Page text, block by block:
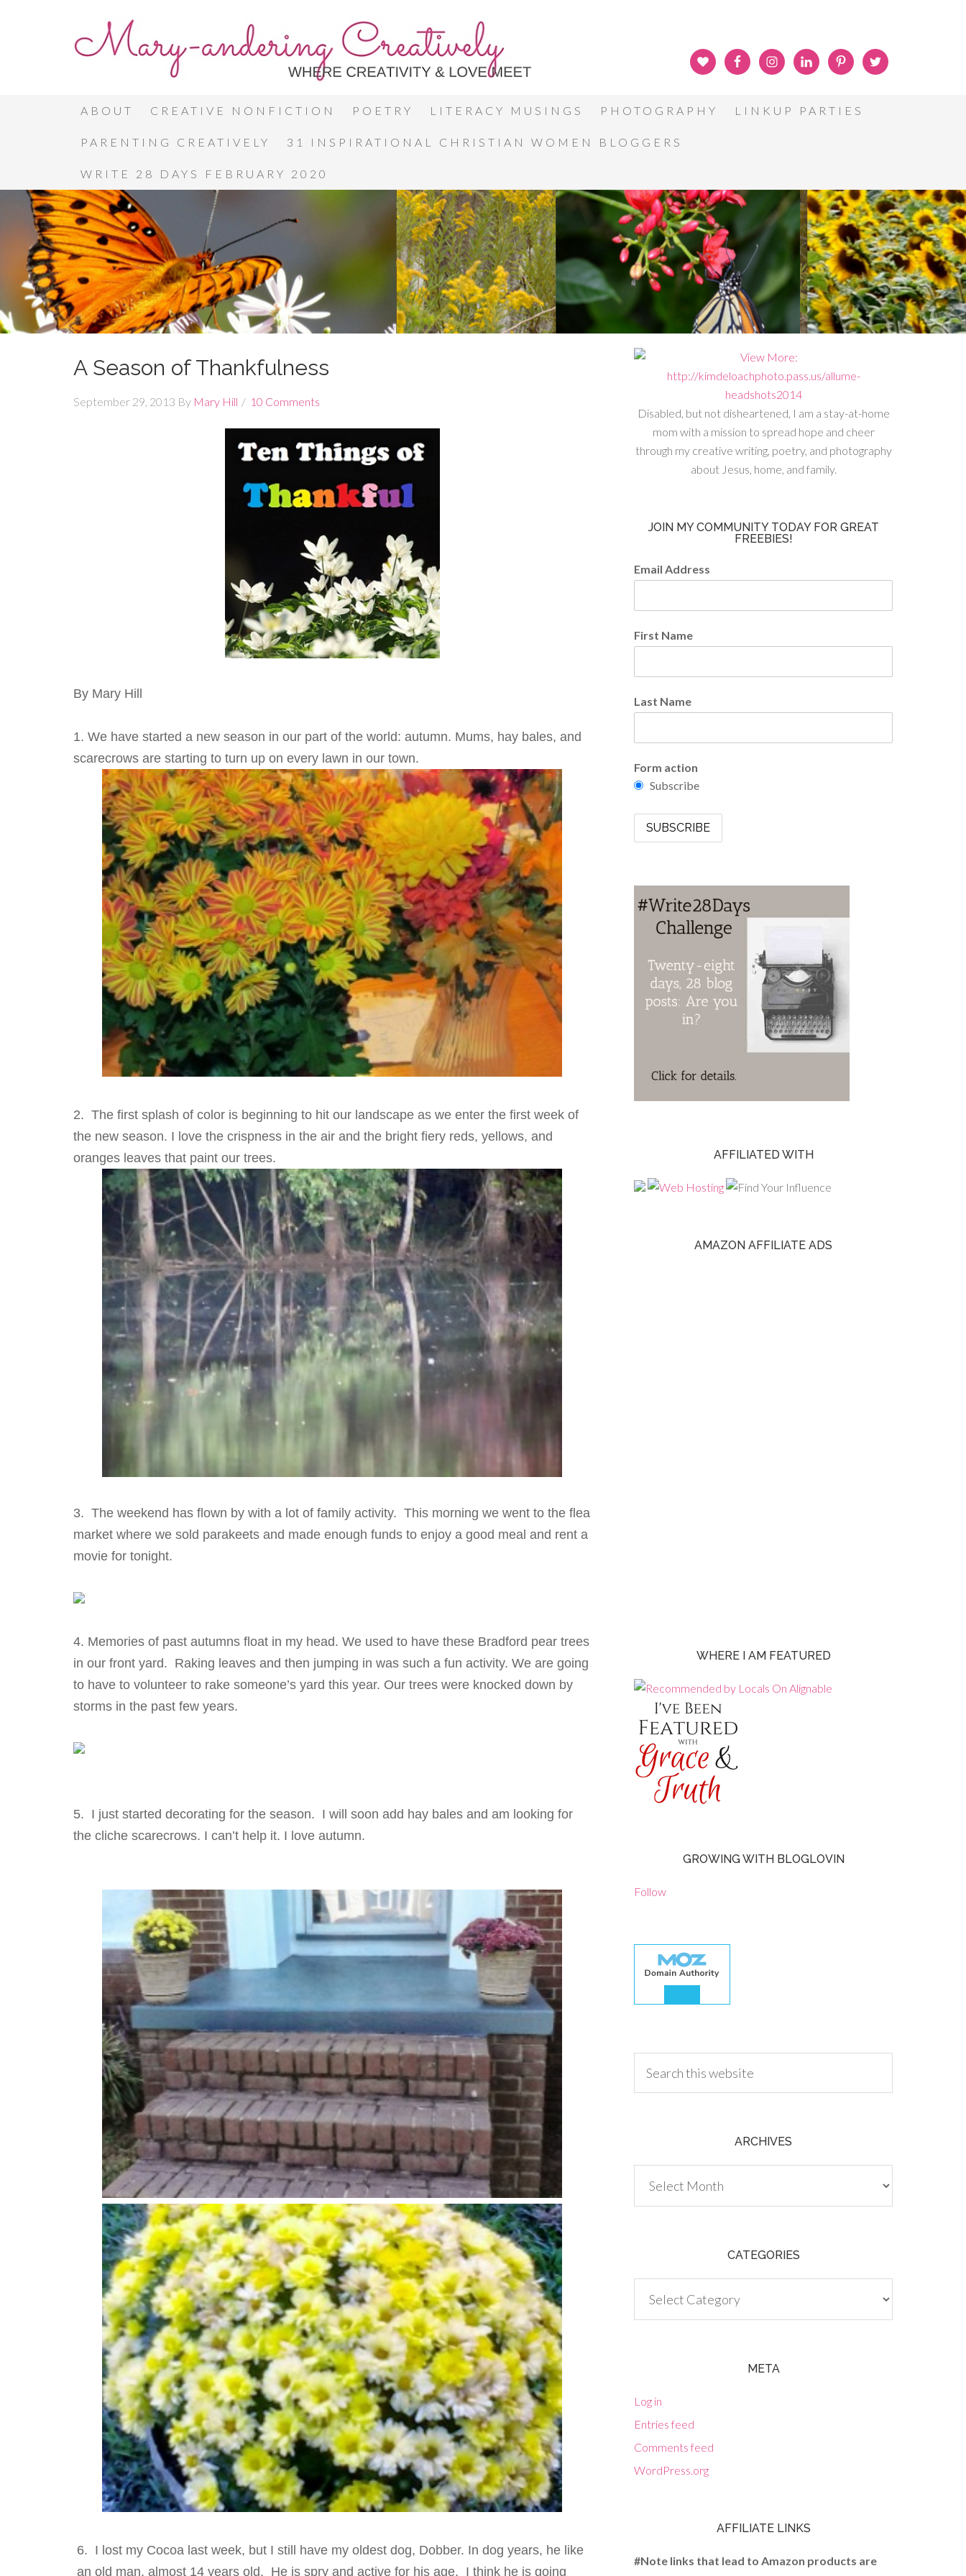
ABOUT CREATIVE NONFICTION POETRY LITERACY MUSINGS PHOTOGRAPHY LINKUP PARTIES
PARENTING CREATIVELY 31 INSPIRATIONAL CHRISTIAN WOMEN BLOGGERS
WRITE 28 DAYS FEBRUARY 2020
A Season of Thankfulness
September 29, 2013 By Mary Hill 10 Comments
By Mary Hill
1. We have started a new season in our part of the world: autumn. Mums, hay bales, and
scarecrows are starting to turn up on every lawn in our town.
2. The first splash of color is beginning to hit our landscape as we enter the first week of
the new season. I love the crispness in the air and the bright fiery reds, yellows, and
oranges leaves that paint our trees.
3. The weekend has flown by with a lot of family activity. This morning we went to the flea
market where we sold parakeets and made enough funds to enjoy a good meal and rent a
movie for tonight.
4. Memories of past autumns float in my head. We used to have these Bradford pear trees
in our front yard. Raking leaves and then jumping in was such a fun activity. We are going
to have to volunteer to rake someone’s yard this year. Our trees were knocked down by
storms in the past few years.
5. I just started decorating for the season. I will soon add hay bales and am looking for
the cliche scarecrows. I can’t help it. I love autumn.
6. I lost my Cocoa last week, but I still have my oldest dog, Dobber. In dog years, he like
an old man, almost 14 years old. He is spry and active for his age. I think he is going
Disabled, but not disheartened, I am a stay-at-home
mom with a mission to spread hope and cheer
through my creative writing, poetry, and photography
about Jesus, home, and family.
JOIN MY COMMUNITY TODAY FOR GREAT
FREEBIES!
Email Address
First Name
Last Name
Form action
Subscribe
AFFILIATED WITH
AMAZON AFFILIATE ADS
WHERE I AM FEATURED
GROWING WITH BLOGLOVIN
Follow
ARCHIVES
CATEGORIES
META
Log in
Entries feed
Comments feed
WordPress.org
AFFILIATE LINKS
#Note links that lead to Amazon products are